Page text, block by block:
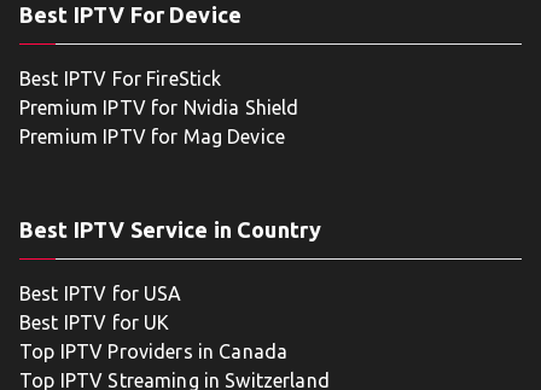
Best IPTV For Device
Best IPTV For FireStick
Premium IPTV for Nvidia Shield
Premium IPTV for Mag Device
Best IPTV Service in Country
Best IPTV for USA
Best IPTV for UK
Top IPTV Providers in Canada
Top IPTV Streaming in Switzerland